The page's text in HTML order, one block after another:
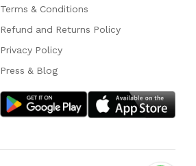
Terms & Conditions
Refund and Returns Policy
Privacy Policy
Press & Blog